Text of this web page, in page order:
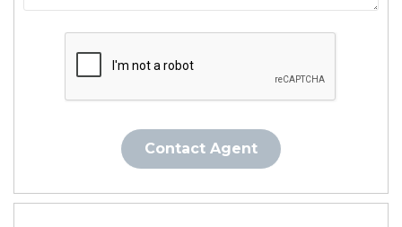
Contact Agent